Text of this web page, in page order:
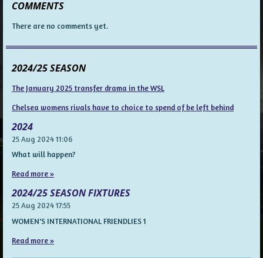
COMMENTS
There are no comments yet.
2024/25 SEASON
The January 2025 transfer drama in the WSL
Chelsea womens rivals have to choice to spend of be left behind
2024
25 Aug 202411:06
What will happen?
Read more »
2024/25 SEASON FIXTURES
25 Aug 202417:55
WOMEN'S INTERNATIONAL FRIENDLIES 1
Read more »